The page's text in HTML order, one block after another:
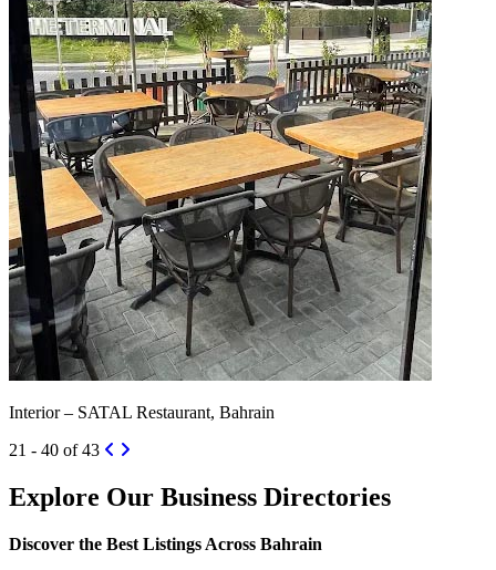
Interior – SATAL Restaurant, Bahrain
21 - 40 of 43
Explore Our Business Directories
Discover the Best Listings Across Bahrain